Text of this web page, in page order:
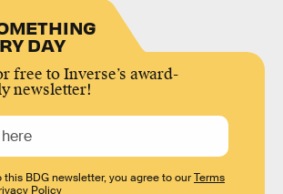
DAY
free to Inverse’s award-
newsletter!
this BDG newsletter, you agree to ourTerms
Policy